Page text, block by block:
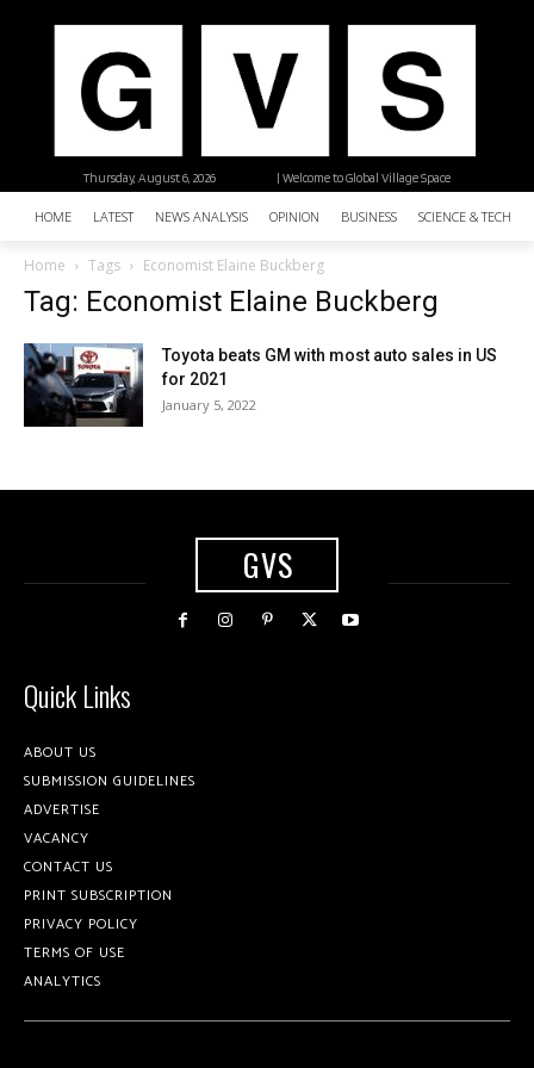
| Welcome to Global Village Space
Thursday, August 6, 2026
HOME LATEST NEWS ANALYSIS OPINION BUSINESS SCIENCE &
Home Tags Economist Elaine Buckberg
Tag: Economist Elaine Buckberg
Toyota beats GM with most auto sales in US
for 2021
January 5, 2022
GVS
Quick Links
ABOUT US
SUBMISSION GUIDELINES
ADVERTISE
VACANCY
CONTACT US
PRINT SUBSCRIPTION
PRIVACY POLICY
TERMS OF USE
ANALYTICS